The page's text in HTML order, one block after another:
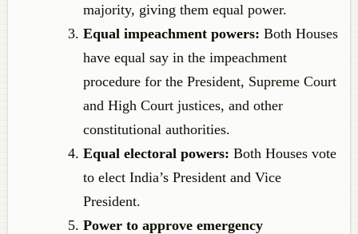
majority, giving them equal power.
Equal impeachment powers: Both Houses
have equal say in the impeachment
procedure for the President, Supreme Court
and High Court justices, and other
constitutional authorities.
Equal electoral powers: Both Houses vote
to elect India’s President and Vice
President.
Power to approve emergency